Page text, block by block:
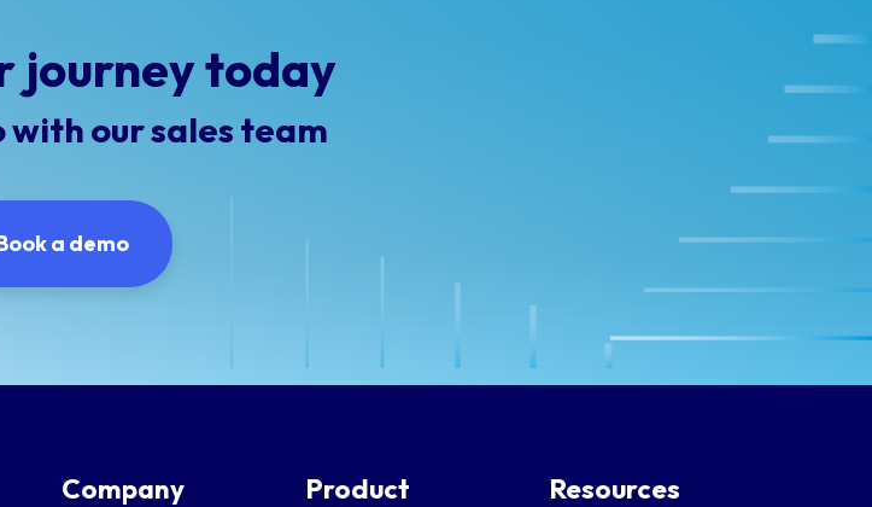
journey today
with our sales team
a demo
Company Product Resources